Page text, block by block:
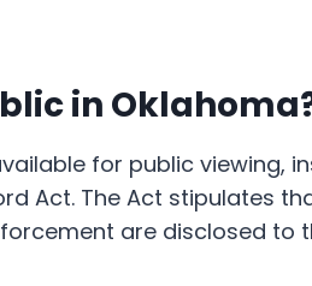
in
for public viewing,
Act. The Act stipulates
are disclosed to